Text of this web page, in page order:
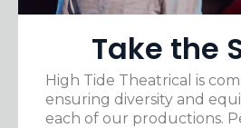
Take the
High Tide Theatrical is
ensuring diversity and
each of our productions.